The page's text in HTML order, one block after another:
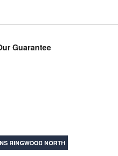
Guarantee
RINGWOOD NORTH